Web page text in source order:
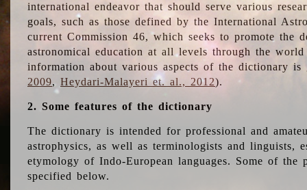
international endeavor that should serve various
goals, such as those defined by the International
current Commission 46, which seeks to promote the
astronomical education at all levels through the
information about various aspects of the dictionary is
2009,Heydari-Malayeri et. al., 2012).
2. Some features of the dictionary
The dictionary is intended for professional and
astrophysics, as well as terminologists and linguists,
etymology of Indo-European languages. Some of
specified below.